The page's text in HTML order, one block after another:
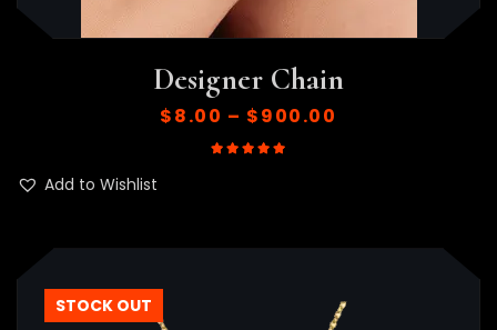
Designer Chain
$8.00 – $900.00
Add to Wishlist
STOCK OUT